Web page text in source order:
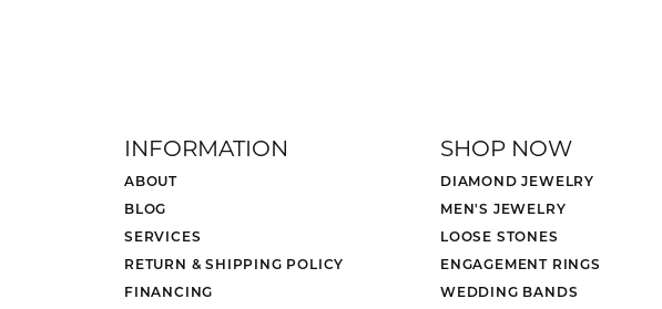
INFORMATION
ABOUT
BLOG
SERVICES
RETURN & SHIPPING POLICY
FINANCING
SHOP NOW
DIAMOND JEWELRY
MEN'S JEWELRY
LOOSE STONES
ENGAGEMENT RINGS
WEDDING BANDS